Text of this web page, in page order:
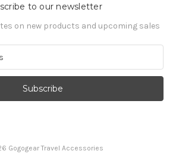
to our newsletter
on new products and upcoming sales
Gogogear Travel Accessories